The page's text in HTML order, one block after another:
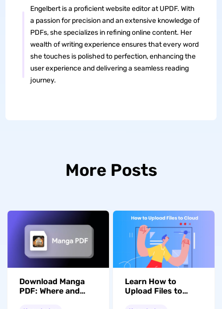
Engelbert is a proficient website editor at UPDF. With
a passion for precision and an extensive knowledge of
PDFs, she specializes in refining online content. Her
wealth of writing experience ensures that every word
she touches is polished to perfection, enhancing the
user experience and delivering a seamless reading
journey.
More Posts
Download Manga
PDF: Where and
Learn How to
Upload Files to